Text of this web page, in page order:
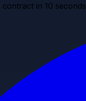
in 10 seconds